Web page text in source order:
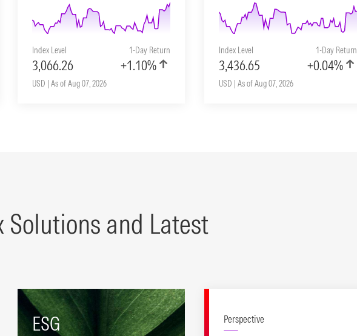
Index Level
3,066.26
1-Day Return
+1.10%
USD | As of Aug 07, 2026
Index Level
3,436.65
1-Day Return
+0.04%
USD | As of Aug 07, 2026
Solutions and Latest
ESG Perspective